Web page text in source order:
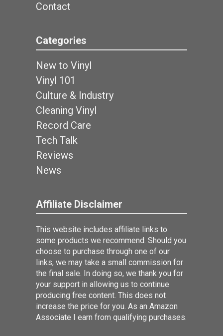
Contact
Categories
New to Vinyl
Vinyl 101
Culture & Industry
Cleaning Vinyl
Record Care
Tech Talk
Reviews
News
Affiliate Disclaimer
This website includes affiliate links to
some products we recommend. Should you
choose to purchase through one of our
links, we may take a small commission for
the final sale. In doing so, we thank you for
your support in allowing us to continue
producing free content. This does not
increase the price for you. As an Amazon
Associate I earn from qualifying purchases.